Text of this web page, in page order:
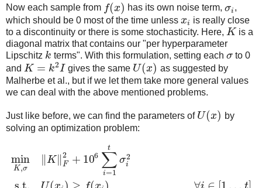
Now each sample from f(x) has its own noise term, σi ,
which should be 0 most of the time unless xi is really close
to a discontinuity or there is some stochasticity. Here, K is a
diagonal matrix that contains our "per hyperparameter
Lipschitz k terms". With this formulation, setting each σ to 0
and K = k2I gives the same U(x) as suggested by
Malherbe et al., but if we let them take more general values
we can deal with the above mentioned problems.
Just like before, we can find the parameters of U(x) by
solving an optimization problem:
min
K ,σ
∥K∥ 2
F + 106 ∑
i=1
t
σ2
i